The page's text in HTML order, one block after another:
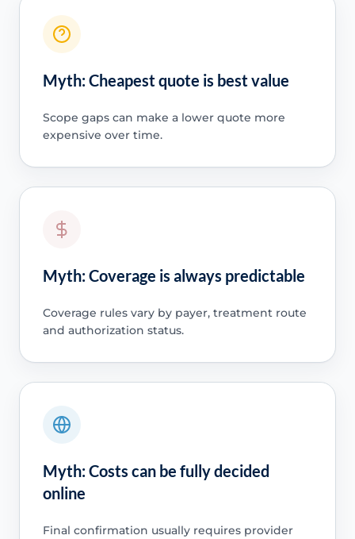
Myth: Cheapest quote is best value
Scope gaps can make a lower quote more
expensive over time.
Myth: Coverage is always predictable
Coverage rules vary by payer, treatment route
and authorization status.
Myth: Costs can be fully decided
online
Final confirmation usually requires provider